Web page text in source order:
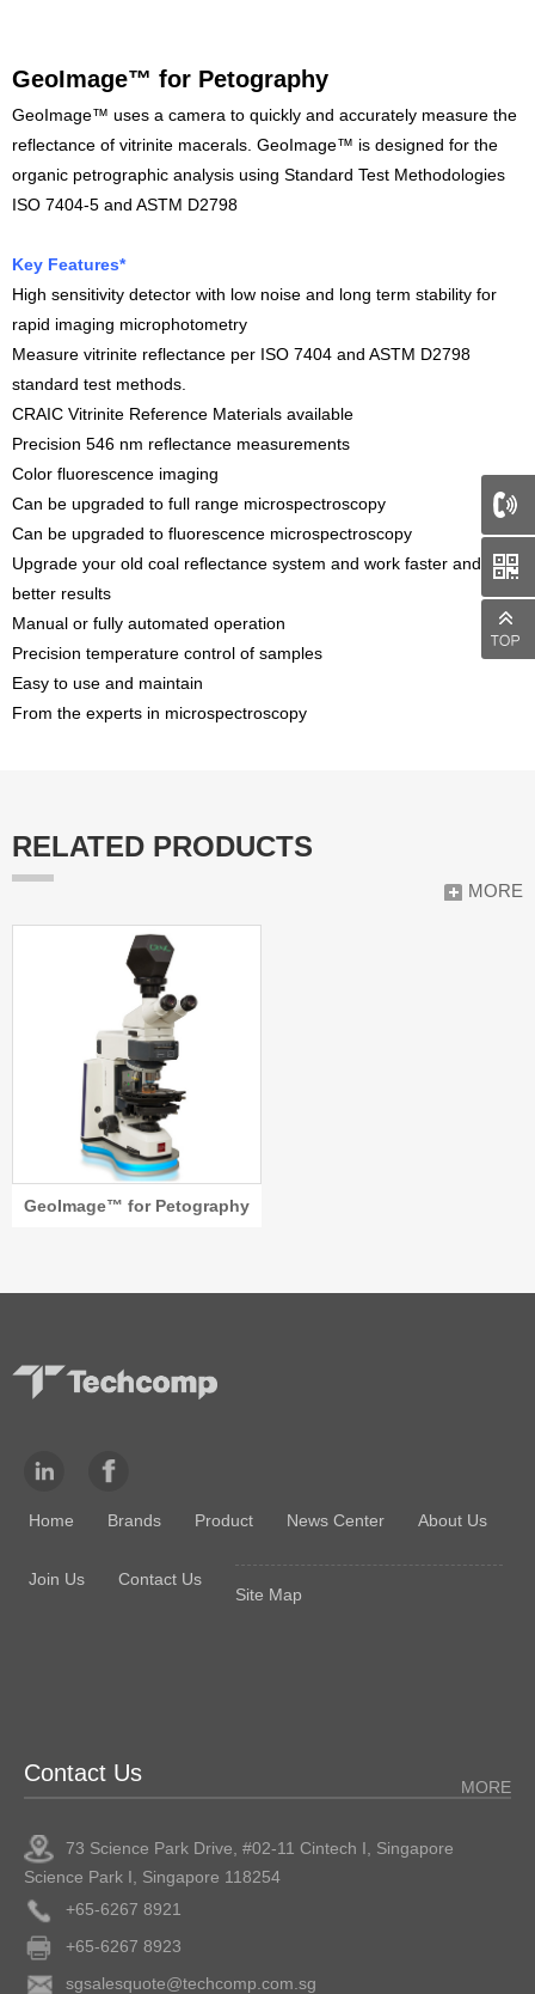
GeoImage™ for Petography
GeoImage™ uses a camera to quickly and accurately measure the
reflectance of vitrinite macerals. GeoImage™ is designed for the
organic petrographic analysis using Standard Test Methodologies
ISO 7404-5 and ASTM D2798
Key Features*
High sensitivity detector with low noise and long term stability for
rapid imaging microphotometry
Measure vitrinite reflectance per ISO 7404 and ASTM D2798
standard test methods.
CRAIC Vitrinite Reference Materials available
Precision 546 nm reflectance measurements
Color fluorescence imaging
Can be upgraded to full range microspectroscopy
Can be upgraded to fluorescence microspectroscopy
Upgrade your old coal reflectance system and work faster and with
better results
Manual or fully automated operation
Precision temperature control of samples
Easy to use and maintain
From the experts in microspectroscopy
MORE
RELATED PRODUCTS
GeoImage™ for Petography
Home Brands Product News Center About Us
Join Us
Contact Us
Site Map
Contact Us
MORE
73 Science Park Drive, #02-11 Cintech I, Singapore
Science Park I, Singapore 118254
+65-6267 8921
+65-6267 8923
sgsalesquote@techcomp.com.sg